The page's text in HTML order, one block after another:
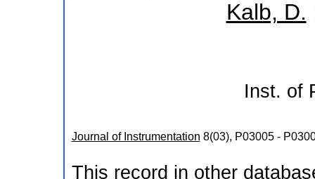
Kalb, D.
Inst. of
Journal of Instrumentation 8(03), P03005 -
This record in other